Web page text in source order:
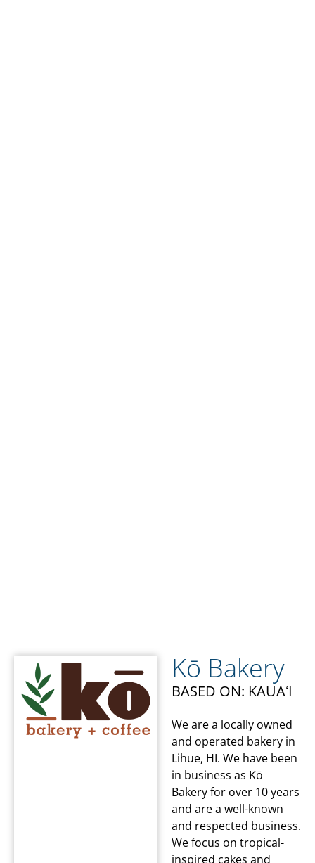
Kō Bakery
BASED ON: KAUAʻI
We are a locally owned
and operated bakery in
Lihue, HI. We have been
in business as Kō
Bakery for over 10 years
and are a well-known
and respected business.
We focus on tropical-
inspired cakes and